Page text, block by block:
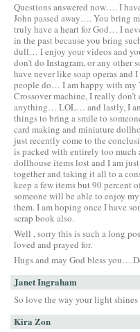
Questions answered now…. I
John passed away…. You bring
truly have a heart for God… I
in the past because you bring
dull… I enjoy your videos and
don’t do Instagram, or any other
have never like soap operas and
people do… I am happy with my
Crossover machine, I really
anything… LOL… and lastly, I
things to bring a smile to
card making and miniature
just recently come to the
is packed with entirely too much
dollhouse items lost and I am
together and taking it all to a
keep a few items but 90 percent
someone will be able to enjoy
them. I am hoping once I have
scrap book also.
Well , sorry this is such a long
loved and prayed for.
Hugs and may God bless
Janet Ingraham
So love the way your light
Kira Zon